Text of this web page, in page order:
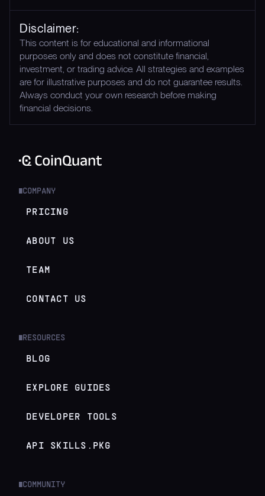
Disclaimer:
This content is for educational and informational
purposes only and does not constitute financial,
investment, or trading advice. All strategies and examples
are for illustrative purposes and do not guarantee results.
Always conduct your own research before making
financial decisions.
COMPANY
PRICING
ABOUT US
TEAM
CONTACT US
RESOURCES
BLOG
EXPLORE GUIDES
DEVELOPER TOOLS
API SKILLS.PKG
COMMUNITY